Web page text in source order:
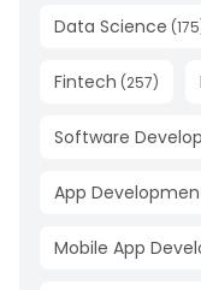
Data Science (175
Fintech (257)
Software
App
Mobile App